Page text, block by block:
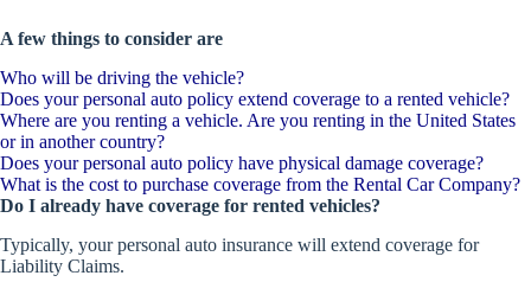
A few things to consider are
Who will be driving the vehicle?
Does your personal auto policy extend coverage to a rented vehicle?
Where are you renting a vehicle. Are you renting in the United States
or in another country?
Does your personal auto policy have physical damage coverage?
What is the cost to purchase coverage from the Rental Car Company?
Do I already have coverage for rented vehicles?
Typically, your personal auto insurance will extend coverage for
Liability Claims.